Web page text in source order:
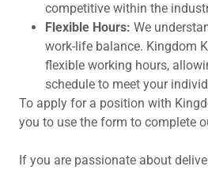
competitive within the
Flexible Hours: We
work-life balance. Kingdom
flexible working hours,
schedule to meet your
To apply for a position with
you to use the form to complete
If you are passionate about